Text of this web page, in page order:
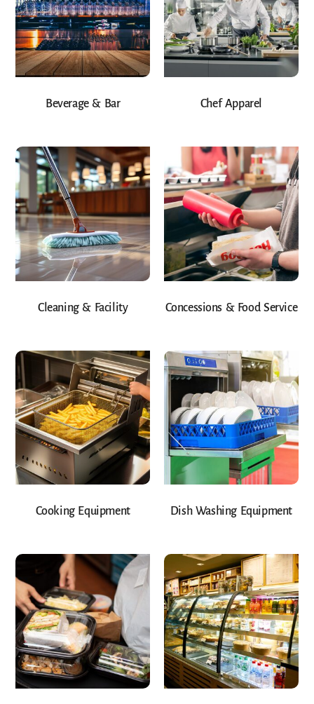
Beverage & Bar Chef Apparel
Cleaning & Facility Concessions & Food Service
Cooking Equipment Dish Washing Equipment